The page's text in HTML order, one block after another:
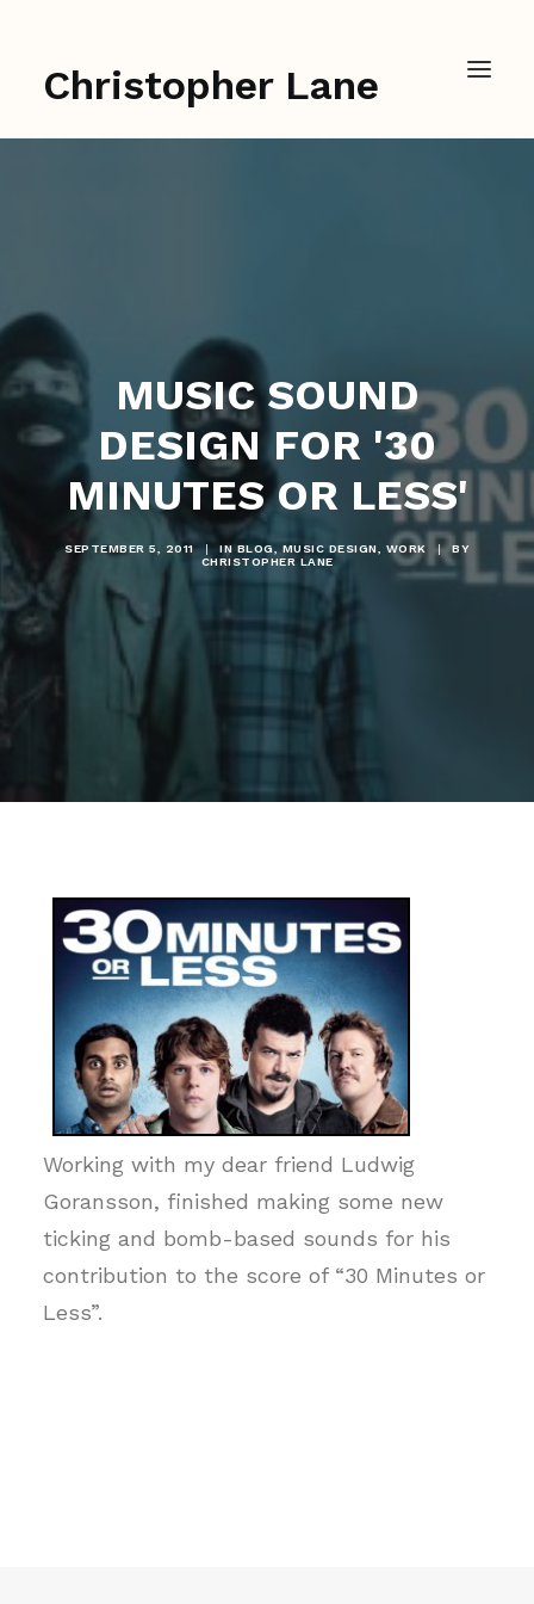
Christopher Lane
MUSIC SOUND
DESIGN FOR '30
MINUTES OR LESS'
SEPTEMBER 5, 2011 | IN BLOG MUSIC DESIGN WORK |
BY
CHRISTOPHER LANE
Working with my dear friend Ludwig
Goransson, finished making some new
ticking and bomb-based sounds for his
contribution to the score of “30 Minutes or
Less”.